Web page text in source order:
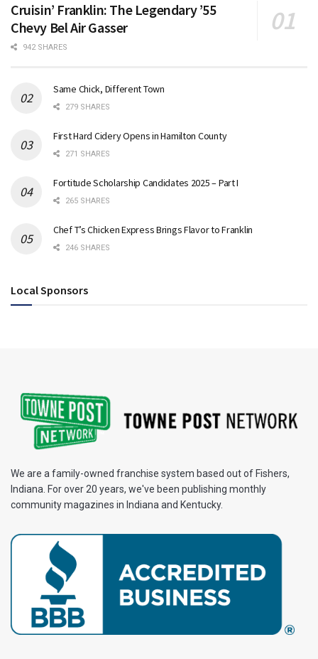
Cruisin’ Franklin: The Legendary ’55
Chevy Bel Air Gasser
942 SHARES
Same Chick, Different Town
279 SHARES
First Hard Cidery Opens in Hamilton County
271 SHARES
Fortitude Scholarship Candidates 2025 – Part I
265 SHARES
Chef T’s Chicken Express Brings Flavor to Franklin
246 SHARES
Local Sponsors
We are a family-owned franchise system based out of Fishers,
Indiana. For over 20 years, we've been publishing monthly
community magazines in Indiana and Kentucky.